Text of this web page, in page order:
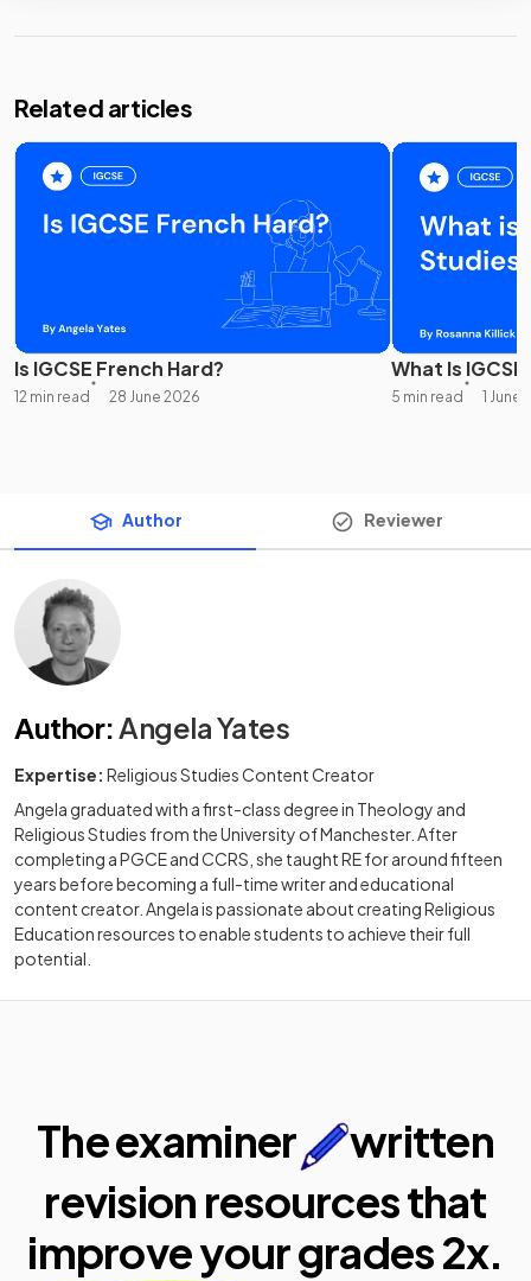
Related articles
Is IGCSE French Hard?
12 min read 28 June 2026
What Is
5 min read 1 June
Author Reviewer
Author: Angela Yates
Expertise: Religious Studies Content Creator
Angela graduated with a first-class degree in Theology and
Religious Studies from the University of Manchester. After
completing a PGCE and CCRS, she taught RE for around fifteen
years before becoming a full-time writer and educational
content creator. Angela is passionate about creating Religious
Education resources to enable students to achieve their full
potential.
The examiner
written
revision resources that
improve yourgrades 2x.